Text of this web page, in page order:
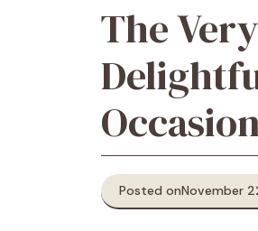
The
Posted onNovember